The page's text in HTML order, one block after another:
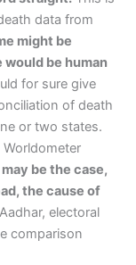
data from
might be
be human
for sure give
of death
or two states.
be the case,
the cause of
Aadhar, electoral
comparison